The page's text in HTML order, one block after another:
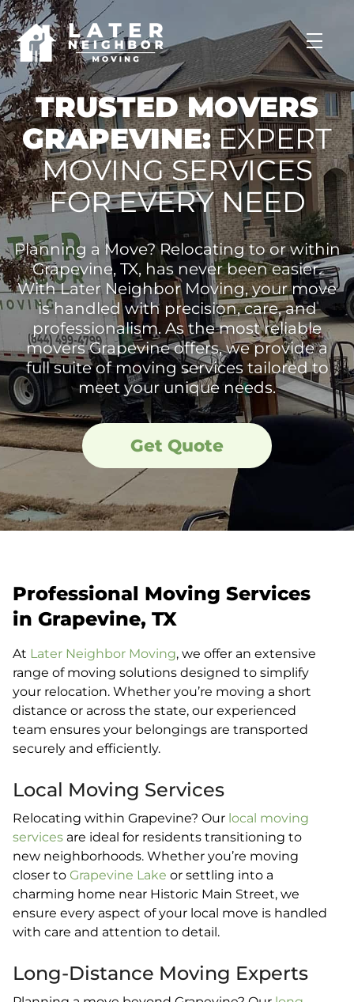
skip to content link
TRUSTED MOVERS
GRAPEVINE:EXPERT
MOVING SERVICES
FOR EVERY NEED
Planning a Move? Relocating to or within
Grapevine, TX, has never been easier.
With Later Neighbor Moving, your move
is handled with precision, care, and
professionalism. As the most reliable
movers Grapevine offers, we provide a
full suite of moving services tailored to
meet your unique needs.
Get Quote
Professional Moving Services
in Grapevine, TX
At Later Neighbor Moving, we offer an extensive
range of moving solutions designed to simplify
your relocation. Whether you’re moving a short
distance or across the state, our experienced
team ensures your belongings are transported
securely and efficiently.
Local Moving Services
Relocating within Grapevine? Our local moving
services are ideal for residents transitioning to
new neighborhoods. Whether you’re moving
closer to Grapevine Lake or settling into a
charming home near Historic Main Street, we
ensure every aspect of your local move is handled
with care and attention to detail.
Long-Distance Moving Experts